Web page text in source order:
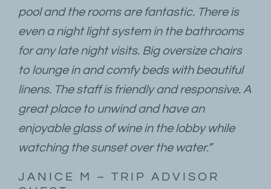
pool and the rooms are fantastic. There is
even a night light system in the bathrooms
for any late night visits. Big oversize chairs
to lounge in and comfy beds with beautiful
linens. The staff is friendly and responsive. A
great place to unwind and have an
enjoyable glass of wine in the lobby while
watching the sunset over the water.”
JANICE M – TRIP ADVISOR